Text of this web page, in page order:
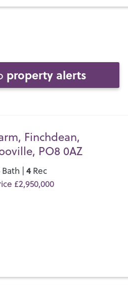
property alerts
Finchdean,
PO8 0AZ
Bath |4 Rec
£2,950,000